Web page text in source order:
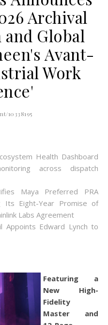
Archival
Global
Avant-
Work
10338195
Health Dashboard
across dispatch
Maya Preferred PRA
Its Eight-Year Promise of
Labs Agreement
Appoints Edward Lynch to
Featuring a
New High-
Fidelity
Master and